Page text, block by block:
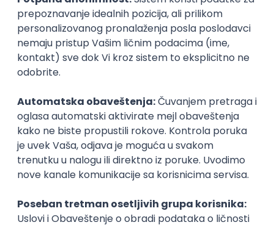
15.09.2026.
PostgreSQL Agile Intermediate
Backend Developer (Node) Part-time
Zoftify — Travel Software Development
15.09.2026.
Senior Software Engineer (Go)
Xsolla
Rad od kuće
11.09.2026.
Kubernetes
Senior